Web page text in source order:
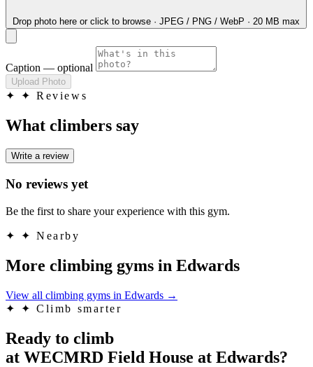
Drop photo here or click to browse · JPEG / PNG / WebP · 20 MB max
Caption — optional
Upload Photo
✦ ✦ Reviews
What climbers say
Write a review
No reviews yet
Be the first to share your experience with this gym.
✦ ✦ Nearby
More climbing gyms in Edwards
View all climbing gyms in Edwards →
✦
✦ Climb smarter
Ready to climb
at WECMRD Field House at Edwards?